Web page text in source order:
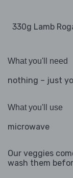
330g Lamb
What you'll need
nothing – just
What you'll use
microwave
Our veggies
wash them